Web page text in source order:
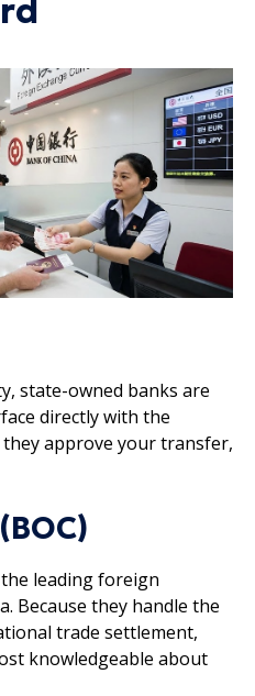
state-owned banks are
directly with the
approve your transfer,
the leading foreign
Because they handle the
trade settlement,
knowledgeable about